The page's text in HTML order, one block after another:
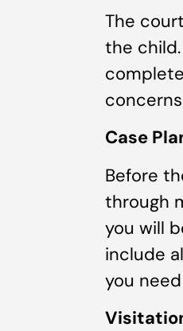
The
the
Case
Before
through
you will
include
you